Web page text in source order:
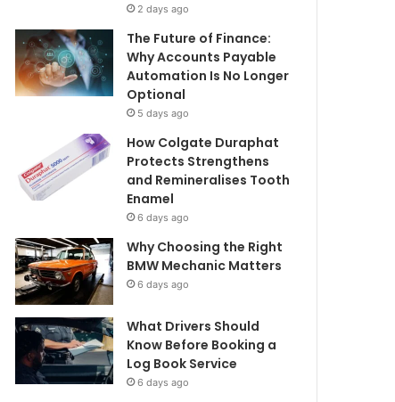
2 days ago
The Future of Finance:
Why Accounts Payable
Automation Is No Longer
Optional
5 days ago
How Colgate Duraphat
Protects Strengthens
and Remineralises Tooth
Enamel
6 days ago
Why Choosing the Right
BMW Mechanic Matters
6 days ago
What Drivers Should
Know Before Booking a
Log Book Service
6 days ago